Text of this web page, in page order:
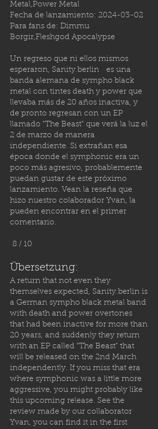
Metal,Power Metal
Fecha de lanzamiento: 2024-03-02
Para fans de: Dimmu
Borgir,Fleshgod Apocalypse
Un regreso que ni ellos mismos
esperaron, Sanity.berlin es una
banda alemana de sympho black
metal con tintes death y power que
llevaba más de 20 años inactiva, y
de pronto regresan con un EP
llamado "The Beast" que verá la luz el
2 de marzo de manera
independiente. Si extrañan esa
época donde el symphonic era un
poco más agresivo, probablemente
puedan gustar de este próximo
lanzamiento. Vean la reseña que
hizo nuestro colaborador Yvan, la
pueden encontrar en el primer
comentario.
8 / 10
Übersetzung:
A return that not even they
themselves expected, Sanity.berlin is
a German sympho black metal band
with death and power overtones
that had been inactive for more than
20 years, and suddenly they return
with an EP called "The Beast" that
will be released on the 2nd March
independently. If you miss that era
where symphonic was a little more
aggressive, you might probably like
this upcoming release. See the
review made by our collaborator
Yvan, you can find it in the first